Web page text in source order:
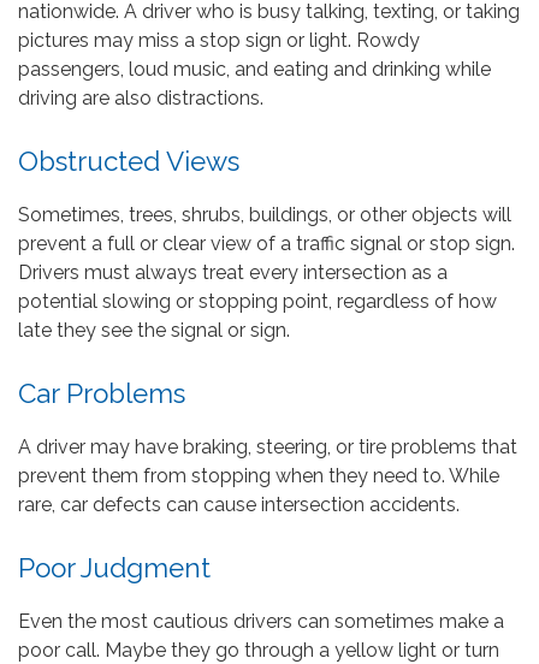
nationwide. A driver who is busy talking, texting, or taking
pictures may miss a stop sign or light. Rowdy
passengers, loud music, and eating and drinking while
driving are also distractions.
Obstructed Views
Sometimes, trees, shrubs, buildings, or other objects will
prevent a full or clear view of a traffic signal or stop sign.
Drivers must always treat every intersection as a
potential slowing or stopping point, regardless of how
late they see the signal or sign.
Car Problems
A driver may have braking, steering, or tire problems that
prevent them from stopping when they need to. While
rare, car defects can cause intersection accidents.
Poor Judgment
Even the most cautious drivers can sometimes make a
poor call. Maybe they go through a yellow light or turn